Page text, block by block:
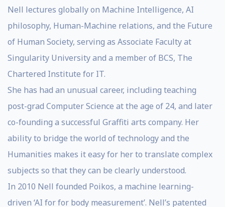
Nell lectures globally on Machine Intelligence, AI
philosophy, Human-Machine relations, and the Future
of Human Society, serving as Associate Faculty at
Singularity University and a member of BCS, The
Chartered Institute for IT.
She has had an unusual career, including teaching
post-grad Computer Science at the age of 24, and later
co-founding a successful Graffiti arts company. Her
ability to bridge the world of technology and the
Humanities makes it easy for her to translate complex
subjects so that they can be clearly understood.
In 2010 Nell founded Poikos, a machine learning-
driven ‘AI for for body measurement’. Nell’s patented